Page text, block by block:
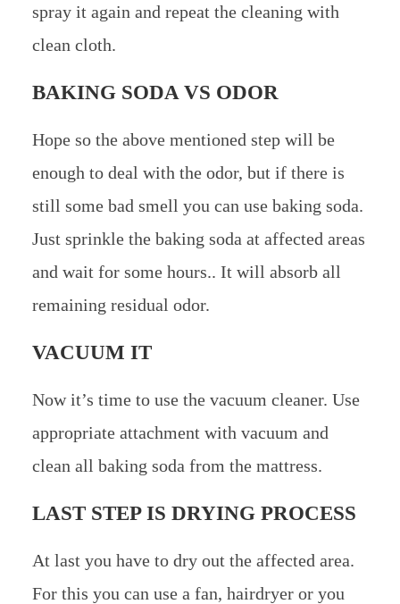
spray it again and repeat the cleaning with
clean cloth.
BAKING SODA VS ODOR
Hope so the above mentioned step will be
enough to deal with the odor, but if there is
still some bad smell you can use baking soda.
Just sprinkle the baking soda at affected areas
and wait for some hours.. It will absorb all
remaining residual odor.
VACUUM IT
Now it’s time to use the vacuum cleaner. Use
appropriate attachment with vacuum and
clean all baking soda from the mattress.
LAST STEP IS DRYING PROCESS
At last you have to dry out the affected area.
For this you can use a fan, hairdryer or you